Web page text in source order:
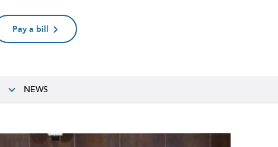
Pay a bill
NEWS